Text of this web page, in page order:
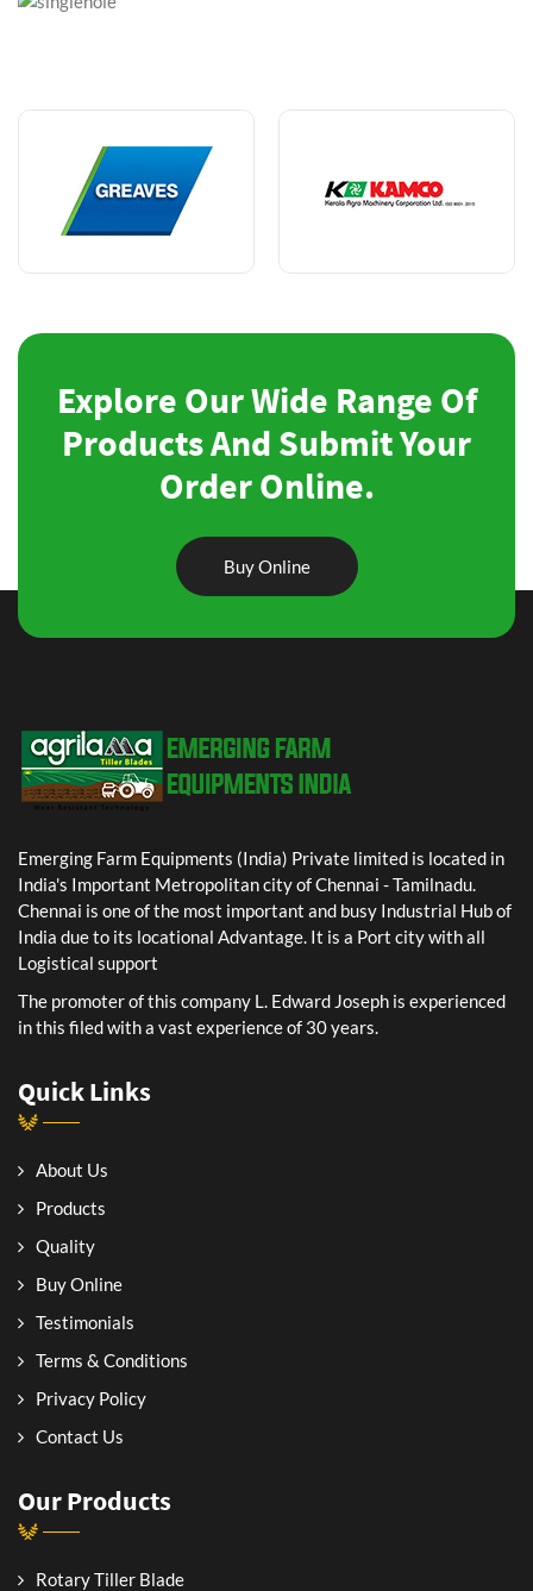
Explore Our Wide Range Of
Products And Submit Your
Order Online.
Buy Online
Emerging Farm Equipments (India) Private limited is located in
India's Important Metropolitan city of Chennai - Tamilnadu.
Chennai is one of the most important and busy Industrial Hub of
India due to its locational Advantage. It is a Port city with all
Logistical support
The promoter of this company L. Edward Joseph is experienced
in this filed with a vast experience of 30 years.
Quick Links
About Us
Products
Quality
Buy Online
Testimonials
Terms & Conditions
Privacy Policy
Contact Us
Our Products
Rotary Tiller Blade